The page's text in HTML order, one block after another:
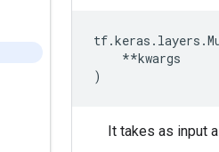
tf.keras . layers .
**kwargs
)
It takes as input